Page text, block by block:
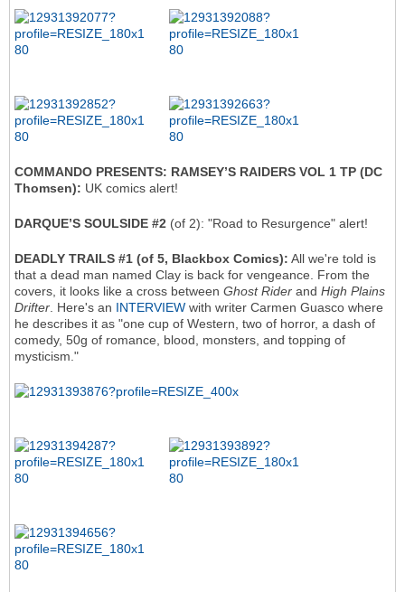
COMMANDO PRESENTS: RAMSEY’S RAIDERS VOL 1 TP (DC
Thomsen): UK comics alert!
DARQUE’S SOULSIDE #2 (of 2): "Road to Resurgence" alert!
DEADLY TRAILS #1 (of 5, Blackbox Comics): All we're told is
that a dead man named Clay is back for vengeance. From the
covers, it looks like a cross between Ghost Rider and High Plains
Drifter. Here's an INTERVIEW with writer Carmen Guasco where
he describes it as "one cup of Western, two of horror, a dash of
comedy, 50g of romance, blood, monsters, and topping of
mysticism."